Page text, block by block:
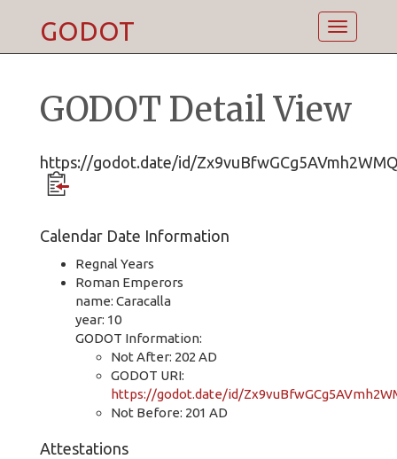
Toggle
GODOT
GODOT Detail View
https://godot.date/id/
Calendar Date Information
Regnal Years
Roman Emperors
name: Caracalla
year: 10
GODOT Information:
Not After: 202 AD
GODOT URI:
https://godot.date/id/
Not Before: 201 AD
Attestations